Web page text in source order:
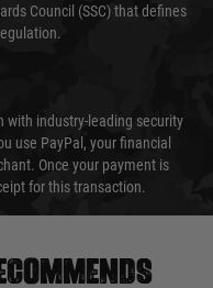
Council (SSC) that defines
with industry-leading security
use PayPal, your financial
Once your payment is
for this transaction.